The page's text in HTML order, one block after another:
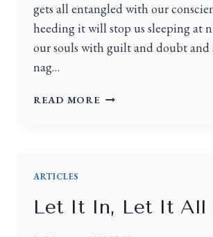
gets all entangled with our
heeding it will stop us sleeping at
our souls with guilt and doubt and
nag…
READ MORE
ARTICLES
Let It In, Let It All